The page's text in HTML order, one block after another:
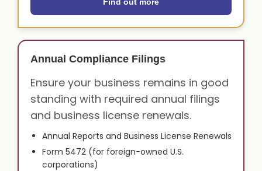
Annual Compliance Filings
Ensure your business remains in good
standing with required annual filings
and business license renewals.
Annual Reports and Business License Renewals
Form 5472 (for foreign-owned U.S.
corporations)